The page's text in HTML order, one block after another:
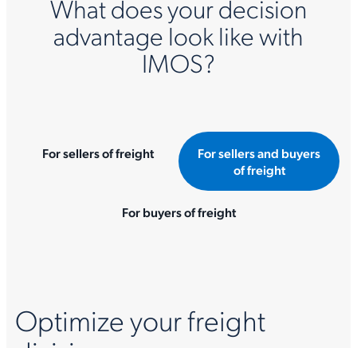
What does your decision
advantage look like with
IMOS?
For sellers of freight
For sellers and buyers
of freight
For buyers of freight
Optimize your freight